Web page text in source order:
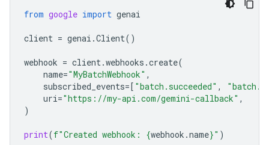
from google import genai
client = genai .Client()
webhook = client.webhooks .create(
name="MyBatchWebhook" ,
subscribed_events=[ "batch.succeeded" ,
uri="https://my-api.com/gemini-callback" ,
)
print(f"Created webhook: {webhook .name}" )